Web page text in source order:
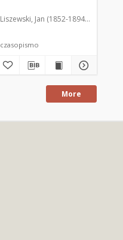
Liszewski, Jan (1852-1894). Red.
czasopismo
More